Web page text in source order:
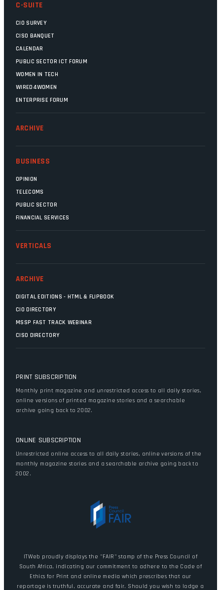
C-SUITE
CIO SURVEY
CISO BANQUET
CALENDAR
PUBLIC SECTOR ICT FORUM
WOMEN IN TECH
WIRED4WOMEN
ENTERPRISE FORUM
ARCHIVE
BUSINESS
OPINION
TELECOMS
PUBLIC SECTOR
FINANCIAL SERVICES
VERTICALS
ARCHIVE
DIGITAL EDITIONS - HTML & FLIPBOOK
CIO DIRECTORY
MSSP FAST TRACK WEBINAR
CISO DIRECTORY
PRINT SUBSCRIPTION
Monthly print magazine and unrestricted access to all daily stories,
online versions of printed magazine stories and a searchable
archive going back to 2002.
ONLINE SUBSCRIPTION
Unrestricted online access to all daily stories, online versions of the
monthly magazine stories and a searchable archive going back to
2002.
ITWeb proudly displays the "FAIR" stamp of the Press Council of
South Africa, indicating our commitment to adhere to the Code of
Ethics for Print and online media which prescribes that our
reportage is truthful, accurate and fair. Should you wish to lodge a